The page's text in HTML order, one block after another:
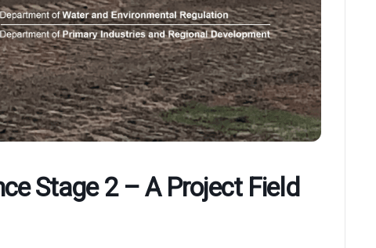
Stage 2 – A Project Field